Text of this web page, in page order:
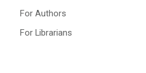
For Authors
For Librarians